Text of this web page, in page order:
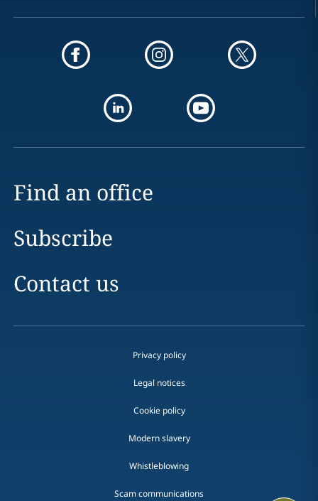
Find an office
Subscribe
Contact us
Privacy policy
Legal notices
Cookie policy
Modern slavery
Whistleblowing
Scam communications